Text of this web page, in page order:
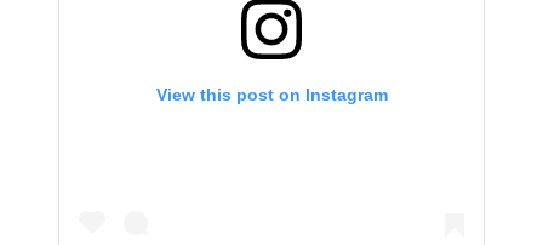
View this post on Instagram